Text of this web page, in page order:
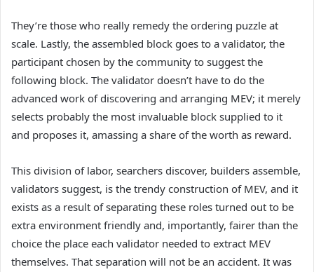
They’re those who really remedy the ordering puzzle at
scale. Lastly, the assembled block goes to a validator, the
participant chosen by the community to suggest the
following block. The validator doesn’t have to do the
advanced work of discovering and arranging MEV; it merely
selects probably the most invaluable block supplied to it
and proposes it, amassing a share of the worth as reward.
This division of labor, searchers discover, builders assemble,
validators suggest, is the trendy construction of MEV, and it
exists as a result of separating these roles turned out to be
extra environment friendly and, importantly, fairer than the
choice the place each validator needed to extract MEV
themselves. That separation will not be an accident. It was